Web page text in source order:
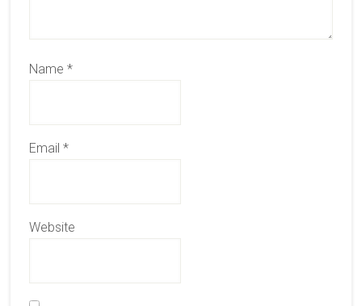
Name *
Email *
Website